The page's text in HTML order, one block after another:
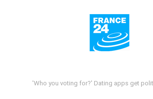
'Who you voting for?' Dating apps get